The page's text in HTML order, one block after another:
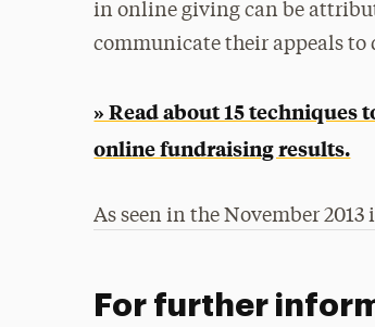
in online giving can be
communicate their appeals to
» Read about 15
online fundraising results.
As seen in the November 2013
For further